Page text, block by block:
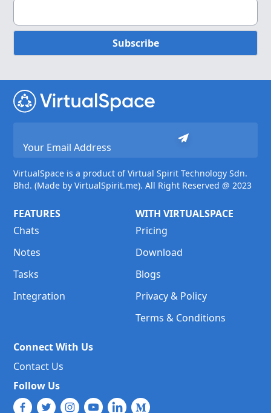
Subscribe
VirtualSpace is a product of Virtual Spirit Technology Sdn.
Bhd. (Made by VirtualSpirit.me). All Right Reserved @ 2023
FEATURES
Chats
Notes
Tasks
Integration
WITH VIRTUALSPACE
Pricing
Download
Blogs
Privacy & Policy
Terms & Conditions
Connect With Us
Contact Us
Follow Us